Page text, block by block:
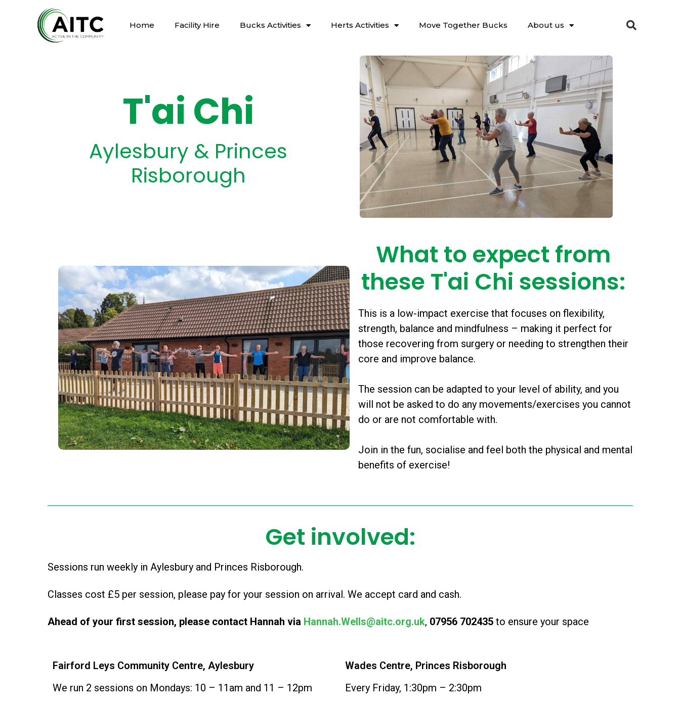
Home Facility Hire Bucks Activities Herts Activities Move Together Bucks About us
T'ai Chi
Aylesbury & Princes
Risborough
What to expect from
these T'ai Chi sessions:
This is a low-impact exercise that focuses on flexibility,
strength, balance and mindfulness – making it perfect for
those recovering from surgery or needing to strengthen their
core and improve balance.
The session can be adapted to your level of ability, and you
will not be asked to do any movements/exercises you cannot
do or are not comfortable with.
Join in the fun, socialise and feel both the physical and mental
benefits of exercise!
Get involved:
Sessions run weekly in Aylesbury and Princes Risborough.
Classes cost £5 per session, please pay for your session on arrival. We accept card and cash.
Ahead of your first session, please contact Hannah via Hannah.Wells@aitc.org.uk, 07956 702435 to ensure your space
Fairford Leys Community Centre, Aylesbury
We run 2 sessions on Mondays: 10 – 11am and 11 – 12pm
Wades Centre, Princes Risborough
Every Friday, 1:30pm – 2:30pm